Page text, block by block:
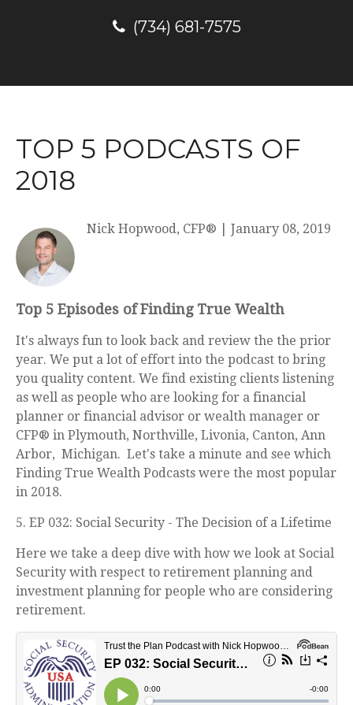
(734) 681-7575
TOP 5 PODCASTS OF
2018
Nick Hopwood, CFP® January 08, 2019
Top 5 Episodes of Finding True Wealth
It's always fun to look back and review the the prior
year. We put a lot of effort into the podcast to bring
you quality content. We find existing clients listening
as well as people who are looking for a financial
planner or financial advisor or wealth manager or
CFP® in Plymouth, Northville, Livonia, Canton, Ann
Arbor, Michigan. Let's take a minute and see which
Finding True Wealth Podcasts were the most popular
in 2018.
5. EP 032: Social Security - The Decision of a Lifetime
Here we take a deep dive with how we look at Social
Security with respect to retirement planning and
investment planning for people who are considering
retirement.